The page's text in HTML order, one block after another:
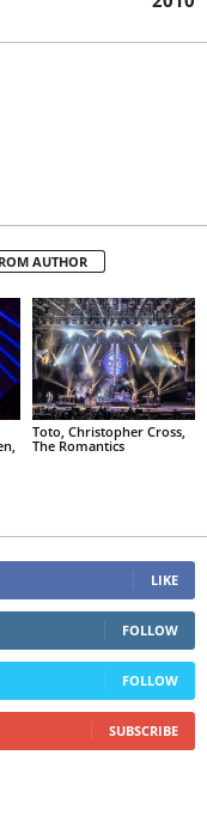
AUTHOR
Toto, Christopher Cross,
The Romantics
LIKE
FOLLOW
FOLLOW
SUBSCRIBE